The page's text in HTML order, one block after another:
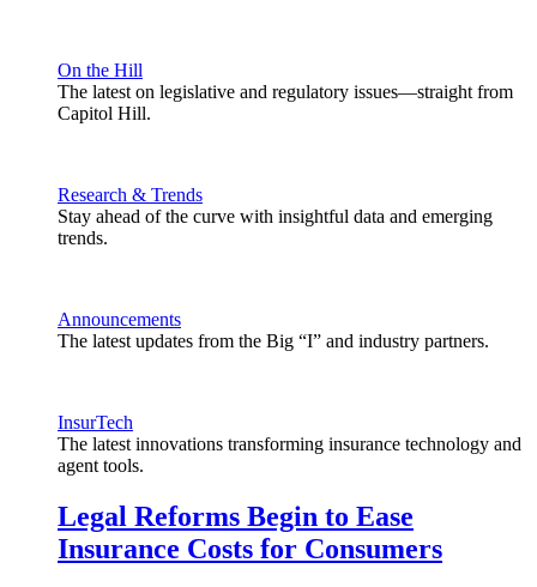
On the Hill
The latest on legislative and regulatory issues—straight from
Capitol Hill.
Research & Trends
Stay ahead of the curve with insightful data and emerging
trends.
Announcements
The latest updates from the Big “I” and industry partners.
InsurTech
The latest innovations transforming insurance technology and
agent tools.
Legal Reforms Begin to Ease
Insurance Costs for Consumers